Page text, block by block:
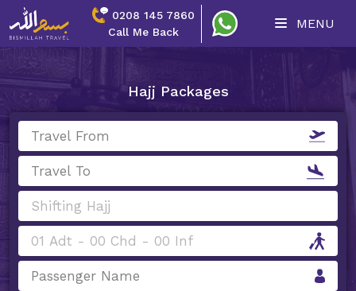
MENU
0208 145 7860
Call Me Back
Hajj Packages